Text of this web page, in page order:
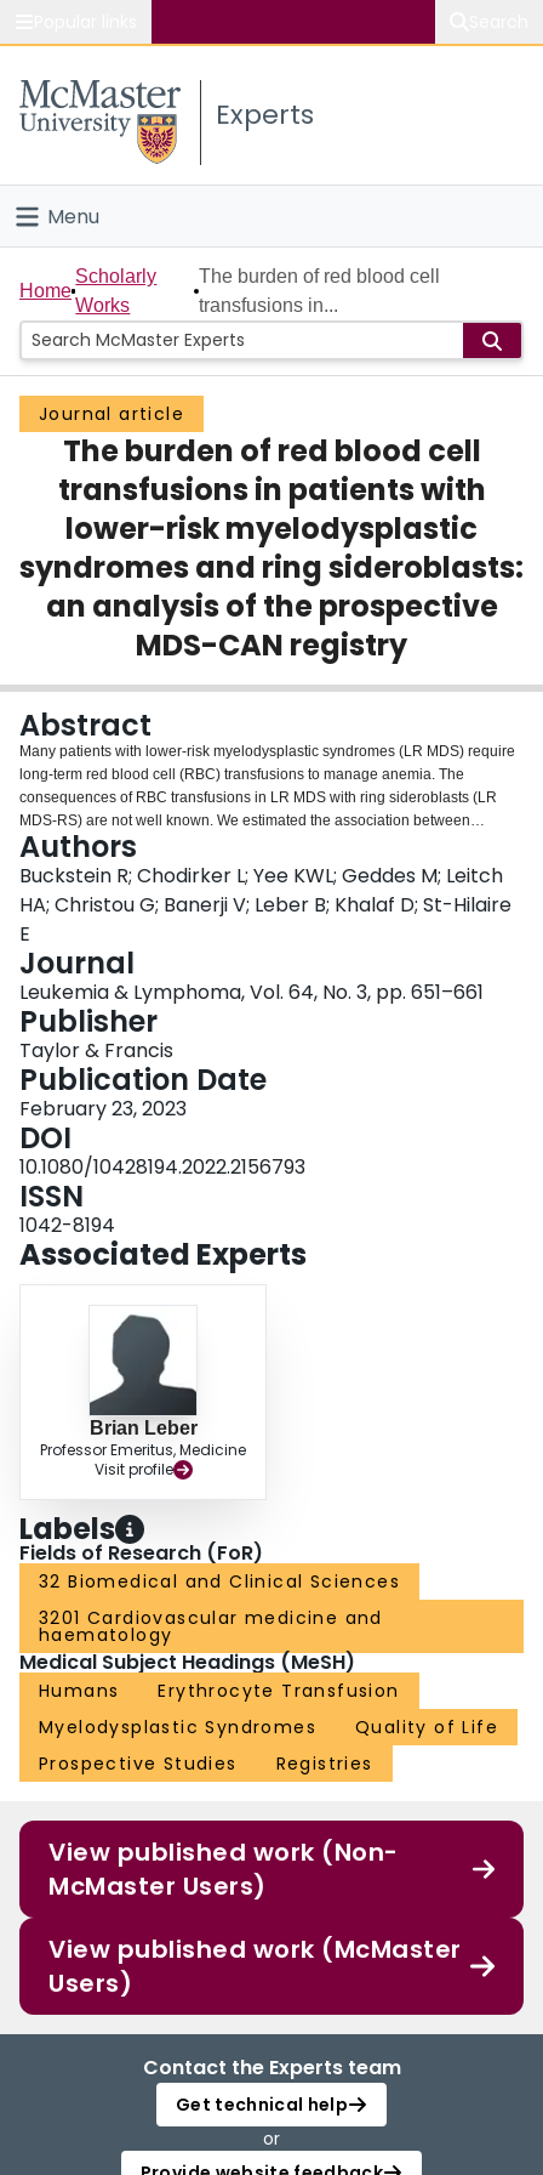
Study
Connect
Experts
Menu
Home
People
Groups
Scholarly Works
About
Login
Home
Scholarly
Works
The burden of red blood cell
transfusions in...
Journal article
The burden of red blood cell
transfusions in patients with
lower-risk myelodysplastic
syndromes and ring sideroblasts:
an analysis of the prospective
MDS-CAN registry
Abstract
Many patients with lower-risk myelodysplastic syndromes (LR MDS) require
long-term red blood cell (RBC) transfusions to manage anemia. The
consequences of RBC transfusions in LR MDS with ring sideroblasts (LR
MDS-RS) are not well known. We estimated the association between
cumulative RBC dose density and clinical and patient-reported outcomes
using data from the MDS-CAN registry for patients enrolled between January
2008 and December 2018. Outcomes included overall survival,
hospitalization, and health-related quality of life (HRQoL). A total of 145
enrolled patients with LR MDS and RS ≥5% had a median follow-up time of
27.1 months; 45 had no transfusions during follow-up, 51 had <1 transfusion
per month, and 49 had ≥1 transfusion per month. The cumulative density of
RBC transfusions was associated with significantly greater mortality,
hospitalization, and inferior HRQoL, suggesting that exposure to RBC
transfusion may constitute a significant treatment burden in patients with LR
MDS-RS.
Authors
Buckstein R; Chodirker L; Yee KWL; Geddes M; Leitch
HA; Christou G; Banerji V; Leber B; Khalaf D; St-Hilaire
E
Journal
Leukemia & Lymphoma, Vol. 64, No. 3, pp. 651–661
Publisher
Taylor & Francis
Publication Date
February 23, 2023
DOI
10.1080/10428194.2022.2156793
ISSN
1042-8194
Associated Experts
Brian Leber
Professor Emeritus, Medicine
Visit profile
Labels
Fields of Research (FoR)
32 Biomedical and Clinical Sciences
3201 Cardiovascular medicine and
haematology
Medical Subject Headings (MeSH)
Humans
Erythrocyte Transfusion
Myelodysplastic Syndromes
Quality of Life
Prospective Studies
Registries
View published work (Non-
McMaster Users)
View published work (McMaster
Users)
Contact the Experts team
Get technical help
or